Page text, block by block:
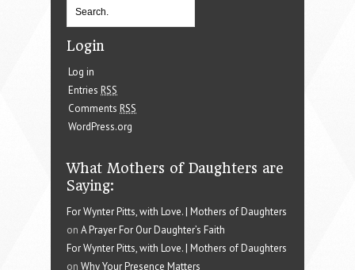
Login
Log in
Entries RSS
Comments RSS
WordPress.org
What Mothers of Daughters are
Saying:
For Wynter Pitts, with Love. | Mothers of Daughters
on A Prayer For Our Daughter’s Faith
For Wynter Pitts, with Love. | Mothers of Daughters
on Why Your Presence Matters